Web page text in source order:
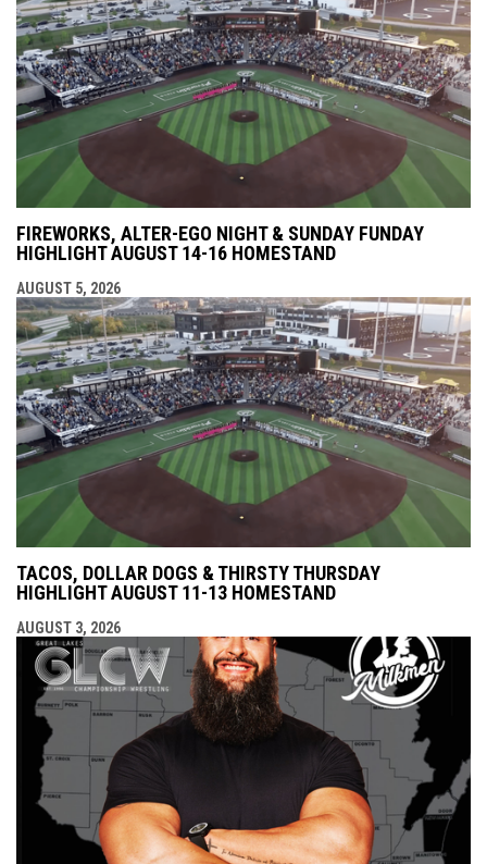
FIREWORKS, ALTER-EGO NIGHT & SUNDAY FUNDAY
HIGHLIGHT AUGUST 14-16 HOMESTAND
AUGUST 5, 2026
TACOS, DOLLAR DOGS & THIRSTY THURSDAY
HIGHLIGHT AUGUST 11-13 HOMESTAND
AUGUST 3, 2026